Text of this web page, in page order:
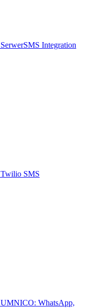
SerwerSMS Integration
Twilio SMS
UMNICO: WhatsApp,